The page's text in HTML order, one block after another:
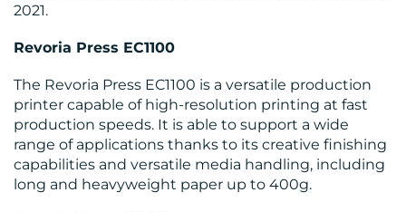
2021.
Revoria Press EC1100
The Revoria Press EC1100 is a versatile production
printer capable of high-resolution printing at fast
production speeds. It is able to support a wide
range of applications thanks to its creative finishing
capabilities and versatile media handling, including
long and heavyweight paper up to 400g.